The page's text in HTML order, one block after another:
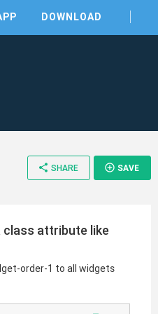
DOWNLOAD
share SHARE add_circle_outline SAVE
class attribute like
order-1 to all widgets